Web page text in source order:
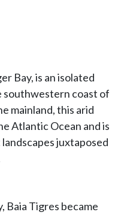
Bay, is an isolated
southwestern coast of
mainland, this arid
Atlantic Ocean and is
juxtaposed
Baia Tigres became